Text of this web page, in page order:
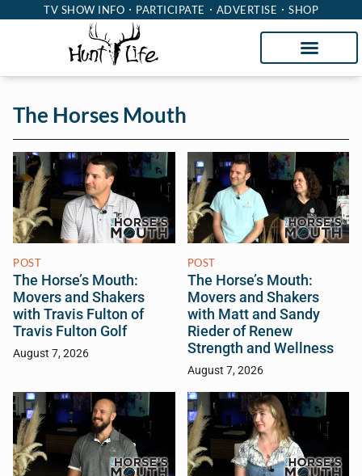
TV SHOW INFO PARTICIPATE ADVERTISE SHOP
The Horses Mouth
POST
The Horse’s Mouth:
Movers and Shakers
with Travis Fulton of
Travis Fulton Golf
August 7, 2026
POST
The Horse’s Mouth:
Movers and Shakers
with Matt and Sandy
Rieder of Renew
Strength and Wellness
August 7, 2026